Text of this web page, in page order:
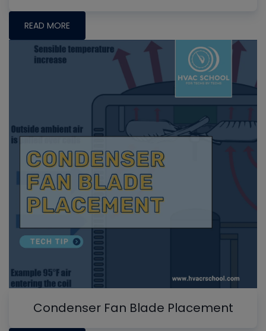
READ MORE
Condenser Fan Blade Placement